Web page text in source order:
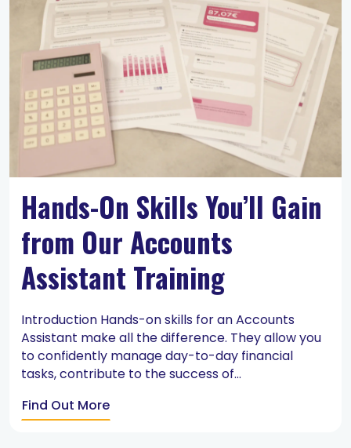
Hands-On Skills You’ll Gain
from Our Accounts
Assistant Training
Introduction Hands-on skills for an Accounts
Assistant make all the difference. They allow you
to confidently manage day-to-day financial
tasks, contribute to the success of...
Find Out More